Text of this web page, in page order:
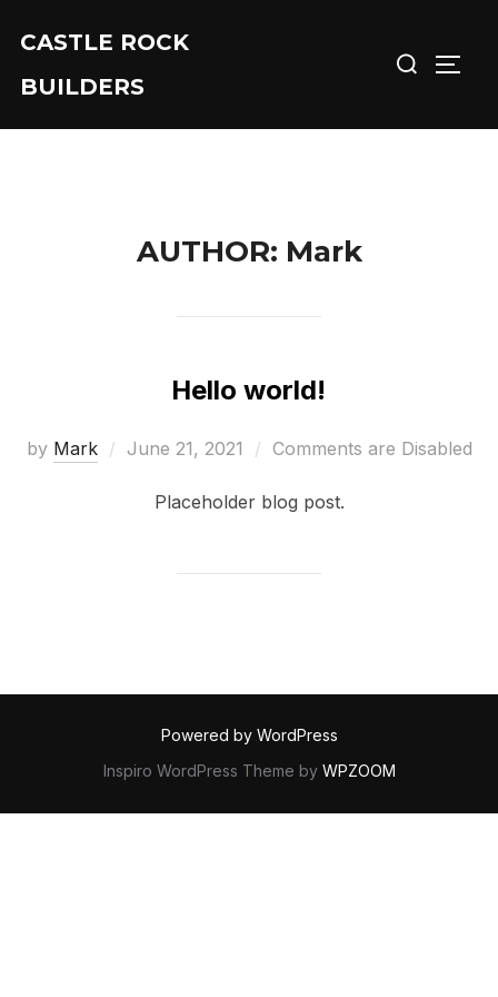
content
CASTLE ROCK
BUILDERS
for:
AUTHOR: Mark
Hello world!
by Mark
Posted
June 21, 2021 Comments are Disabled
Placeholder blog post.
Powered by WordPress
Inspiro WordPress Theme by WPZOOM